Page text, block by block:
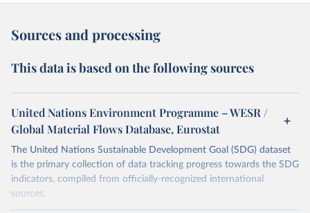
Sources and processing
This data is based on the following sources
United Nations Environment Programme – WESR /
Global Material Flows Database, Eurostat
The United Nations Sustainable Development Goal (SDG) dataset
is the primary collection of data tracking progress towards the SDG
indicators, compiled from officially-recognized international
sources.